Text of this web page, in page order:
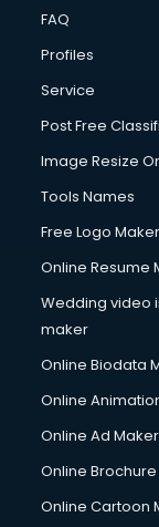
Commercial
Commercial
Communication
Company
Computer on
Computer
Content
Conversion
Cooler on Rent
Copyright
Corporate
Couple
Courier services
Creche services
FAQ
Profiles
Service
Post Free
Image Resize
Tools Names
Free Logo
Online Resume
Wedding video
maker
Online Biodata
Online
Online Ad Maker
Online
Online Cartoon